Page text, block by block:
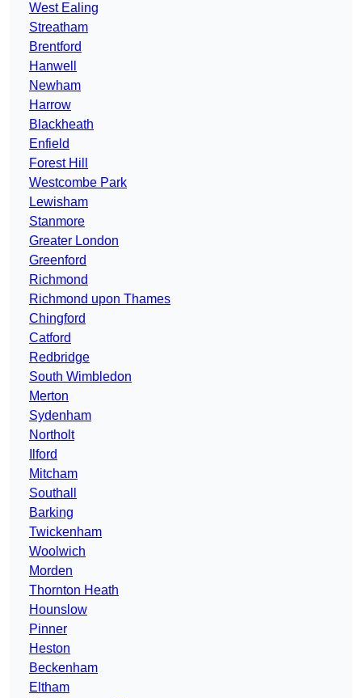
West Ealing
Streatham
Brentford
Hanwell
Newham
Harrow
Blackheath
Enfield
Forest Hill
Westcombe Park
Lewisham
Stanmore
Greater London
Greenford
Richmond
Richmond upon Thames
Chingford
Catford
Redbridge
South Wimbledon
Merton
Sydenham
Northolt
Ilford
Mitcham
Southall
Barking
Twickenham
Woolwich
Morden
Thornton Heath
Hounslow
Pinner
Heston
Beckenham
Eltham